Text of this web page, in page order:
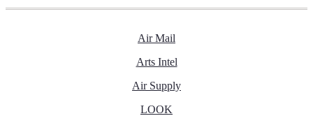
Air Mail
Arts Intel
Air Supply
LOOK